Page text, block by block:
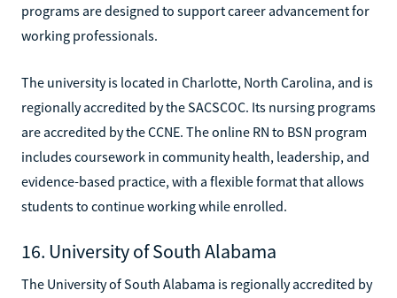
programs are designed to support career advancement for
working professionals.
The university is located in Charlotte, North Carolina, and is
regionally accredited by the SACSCOC. Its nursing programs
are accredited by the CCNE. The online RN to BSN program
includes coursework in community health, leadership, and
evidence-based practice, with a flexible format that allows
students to continue working while enrolled.
16. University of South Alabama
The University of South Alabama is regionally accredited by